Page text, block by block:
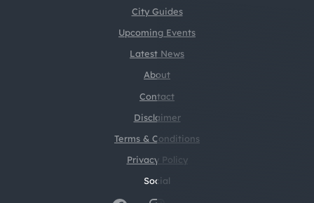
City Guides
Upcoming Events
Latest News
About
Contact
Disclaimer
Terms & Conditions
Social
Privacy Policy